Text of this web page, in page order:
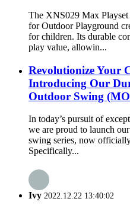
The XNS029 Max
for Outdoor Playground
for children. Its durable
play value, allowin...
Revolutionize Your
Introducing Our
Outdoor Swing
In today’s pursuit of
we are proud to launch
swing series, now
Specifically...
Ivy 2022.12.22 13:40:02